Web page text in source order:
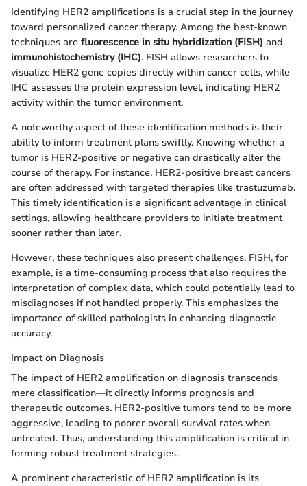
Identifying HER2 amplifications is a crucial step in the journey
toward personalized cancer therapy. Among the best-known
techniques are fluorescence in situ hybridization (FISH) and
immunohistochemistry (IHC). FISH allows researchers to
visualize HER2 gene copies directly within cancer cells, while
IHC assesses the protein expression level, indicating HER2
activity within the tumor environment.
A noteworthy aspect of these identification methods is their
ability to inform treatment plans swiftly. Knowing whether a
tumor is HER2-positive or negative can drastically alter the
course of therapy. For instance, HER2-positive breast cancers
are often addressed with targeted therapies like trastuzumab.
This timely identification is a significant advantage in clinical
settings, allowing healthcare providers to initiate treatment
sooner rather than later.
However, these techniques also present challenges. FISH, for
example, is a time-consuming process that also requires the
interpretation of complex data, which could potentially lead to
misdiagnoses if not handled properly. This emphasizes the
importance of skilled pathologists in enhancing diagnostic
accuracy.
Impact on Diagnosis
The impact of HER2 amplification on diagnosis transcends
mere classification—it directly informs prognosis and
therapeutic outcomes. HER2-positive tumors tend to be more
aggressive, leading to poorer overall survival rates when
untreated. Thus, understanding this amplification is critical in
forming robust treatment strategies.
A prominent characteristic of HER2 amplification is its